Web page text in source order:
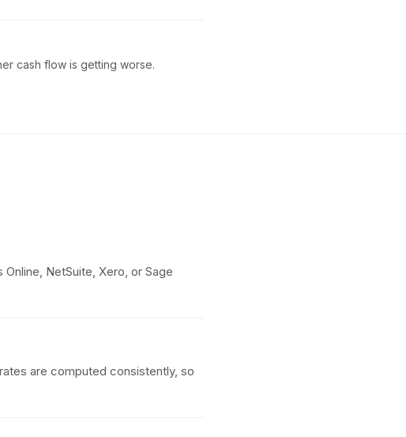
cash flow is getting worse.
NetSuite, Xero, or Sage
are computed consistently, so